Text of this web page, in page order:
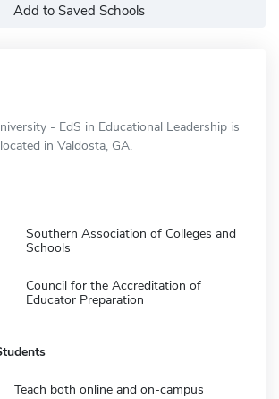
Add to Saved Schools
- EdS in Educational Leadership is
in Valdosta, GA.
Southern Association of Colleges and
Schools
Council for the Accreditation of
Educator Preparation
Teach both online and on-campus